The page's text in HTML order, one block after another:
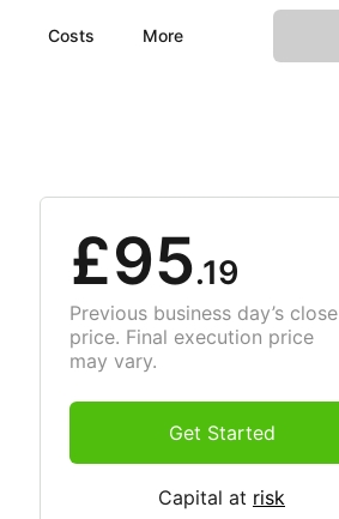
Costs More
£95.19
Previous business day’s close
price. Final execution price
may vary.
Get Started
Capital at risk